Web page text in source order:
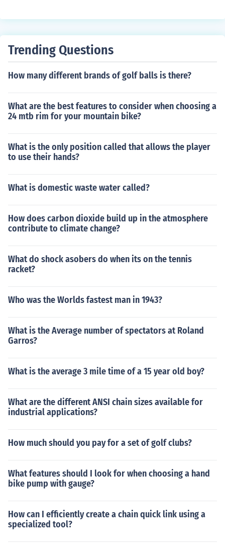
Trending Questions
How many different brands of golf balls is there?
What are the best features to consider when choosing a
24 mtb rim for your mountain bike?
What is the only position called that allows the player
to use their hands?
What is domestic waste water called?
How does carbon dioxide build up in the atmosphere
contribute to climate change?
What do shock asobers do when its on the tennis
racket?
Who was the Worlds fastest man in 1943?
What is the Average number of spectators at Roland
Garros?
What is the average 3 mile time of a 15 year old boy?
What are the different ANSI chain sizes available for
industrial applications?
How much should you pay for a set of golf clubs?
What features should I look for when choosing a hand
bike pump with gauge?
How can I efficiently create a chain quick link using a
specialized tool?